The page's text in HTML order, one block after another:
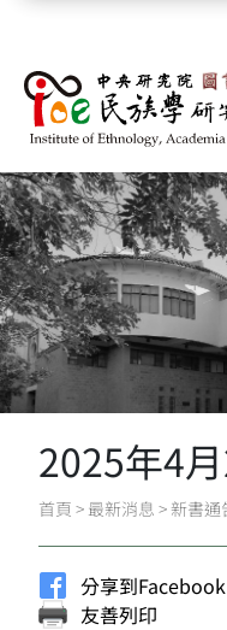
2025年4
首頁 > 最新消息 > 新書通
分享到Facebook
友善列印